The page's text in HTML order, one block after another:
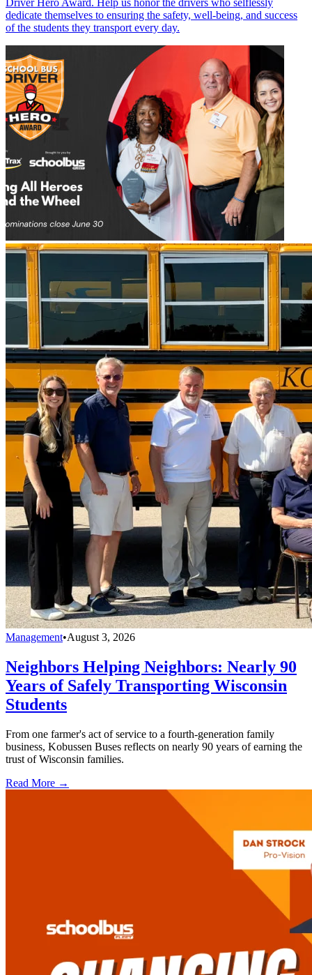
Driver Hero Award. Help us honor the drivers who selflessly
dedicate themselves to ensuring the safety, well-being, and success
of the students they transport every day.
Management•August 3, 2026
Neighbors Helping Neighbors: Nearly 90
Years of Safely Transporting Wisconsin
Students
From one farmer's act of service to a fourth-generation family
business, Kobussen Buses reflects on nearly 90 years of earning the
trust of Wisconsin families.
Read More →